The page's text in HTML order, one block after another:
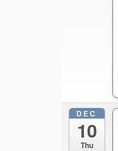
DEC
10
Thu